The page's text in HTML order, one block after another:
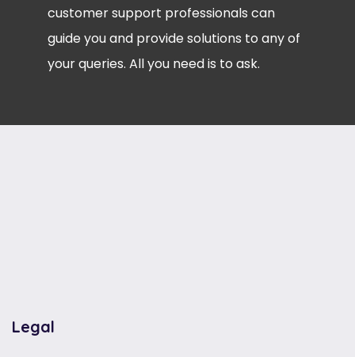
customer support professionals can
guide you and provide solutions to any of
your queries. All you need is to ask.
Legal